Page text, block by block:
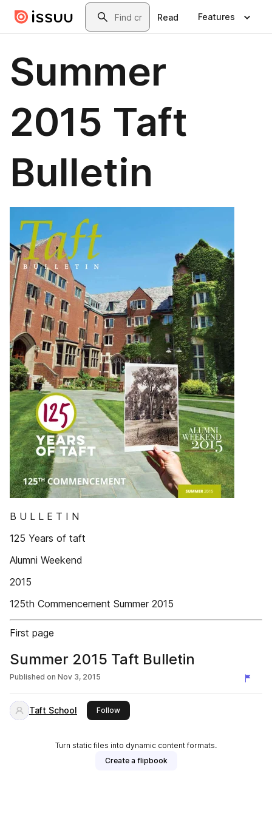
Skip to main contentSearch
Read Features
Summer
2015 Taft
Bulletin
B U L L E T I N
125 Years of taft
Alumni Weekend
2015
125th Commencement Summer 2015
First page
Summer 2015 Taft Bulletin
Published on Nov 3, 2015
Taft School Followthis publisher
Turn static files into dynamic content formats.
Create a flipbook